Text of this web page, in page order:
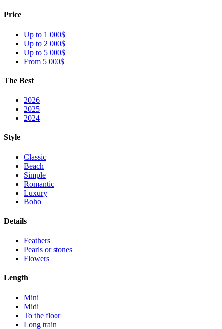
Price
Up to 1 000$
Up to 2 000$
Up to 5 000$
From 5 000$
The Best
2026
2025
2024
Style
Classic
Beach
Simple
Romantic
Luxury
Boho
Details
Feathers
Pearls or stones
Flowers
Length
Mini
Midi
To the floor
Long train